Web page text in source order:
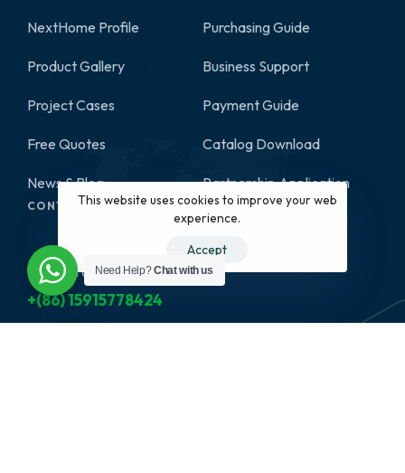
NextHome Profile
Product Gallery
Project Cases
Free Quotes
News & Blog
Purchasing Guide
Business Support
Payment Guide
Catalog Download
Partnership Application
CONTACT
Give us a call
+(86) 15915778424
Need Help?Chat with us
This website uses cookies to improve your web
experience.
Accept